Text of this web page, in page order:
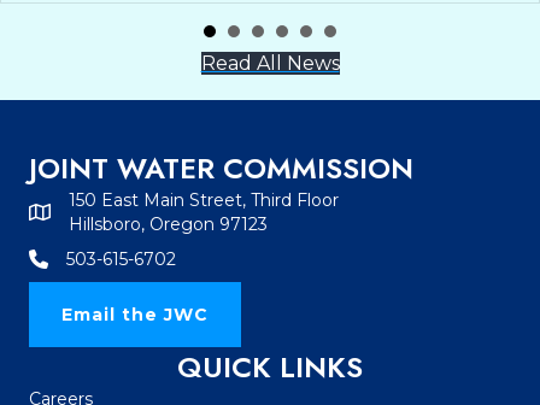
Read All News
JOINT WATER COMMISSION
150 East Main Street, Third Floor
Hillsboro, Oregon 97123
503-615-6702
Email the JWC
QUICK LINKS
Careers